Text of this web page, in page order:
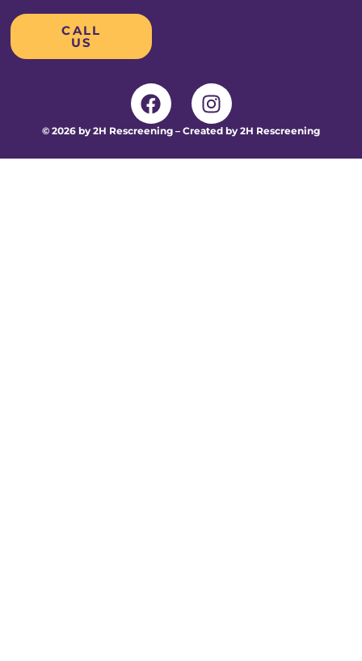
CALL
US
© 2026 by 2H Rescreening – Created by 2H Rescreening